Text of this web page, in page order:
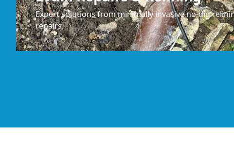
Expert solutions from minimally invasive no-dig
repairs.